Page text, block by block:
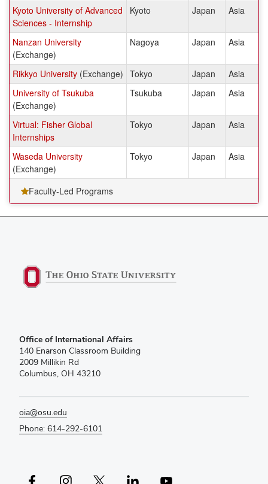
Kyoto University of Advanced
Sciences - Internship
Kyoto Japan Asia
Nanzan University
(Exchange)
Nagoya Japan Asia
Rikkyo University (Exchange) Tokyo Japan
Asia
University of Tsukuba
(Exchange)
Tsukuba Japan Asia
Virtual: Fisher Global
Internships
Tokyo Japan Asia
Waseda University
(Exchange)
Tokyo Japan Asia
Faculty-Led Programs
Office of International Affairs
140 Enarson Classroom Building
2009 Millikin Rd
Columbus, OH 43210
oia@osu.edu
Phone: 614-292-6101
Facebook profile — externalInstagram profile — externalX profile — externalLinkedIn profile — externalYouTube profile — external